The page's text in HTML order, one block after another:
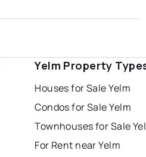
Yelm Property
Houses for Sale Yelm
Condos for Sale Yelm
Townhouses for Sale
For Rent near Yelm